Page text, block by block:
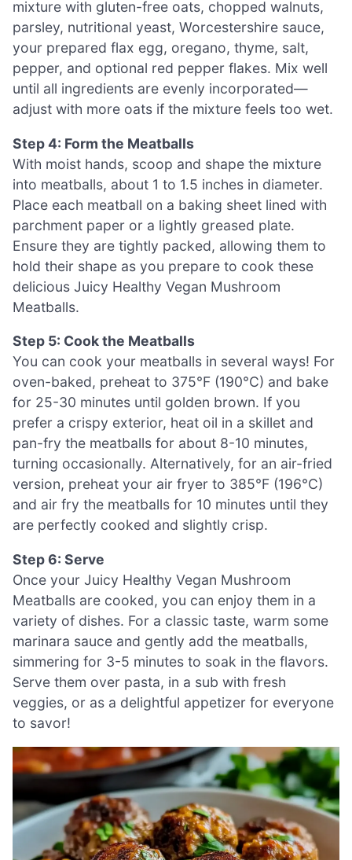
mixture with gluten-free oats, chopped walnuts,
parsley, nutritional yeast, Worcestershire sauce,
your prepared flax egg, oregano, thyme, salt,
pepper, and optional red pepper flakes. Mix well
until all ingredients are evenly incorporated—
adjust with more oats if the mixture feels too wet.
Step 4: Form the Meatballs
With moist hands, scoop and shape the mixture
into meatballs, about 1 to 1.5 inches in diameter.
Place each meatball on a baking sheet lined with
parchment paper or a lightly greased plate.
Ensure they are tightly packed, allowing them to
hold their shape as you prepare to cook these
delicious Juicy Healthy Vegan Mushroom
Meatballs.
Step 5: Cook the Meatballs
You can cook your meatballs in several ways! For
oven-baked, preheat to 375°F (190°C) and bake
for 25-30 minutes until golden brown. If you
prefer a crispy exterior, heat oil in a skillet and
pan-fry the meatballs for about 8-10 minutes,
turning occasionally. Alternatively, for an air-fried
version, preheat your air fryer to 385°F (196°C)
and air fry the meatballs for 10 minutes until they
are perfectly cooked and slightly crisp.
Step 6: Serve
Once your Juicy Healthy Vegan Mushroom
Meatballs are cooked, you can enjoy them in a
variety of dishes. For a classic taste, warm some
marinara sauce and gently add the meatballs,
simmering for 3-5 minutes to soak in the flavors.
Serve them over pasta, in a sub with fresh
veggies, or as a delightful appetizer for everyone
to savor!